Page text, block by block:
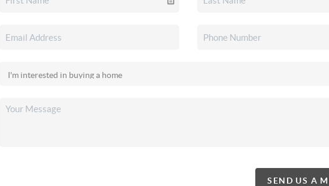
SEND US A